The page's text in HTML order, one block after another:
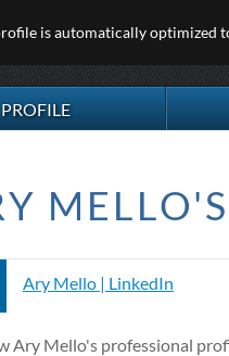
is automatically optimized
PROFILE
Ary Mello | LinkedIn
Ary Mello's professional